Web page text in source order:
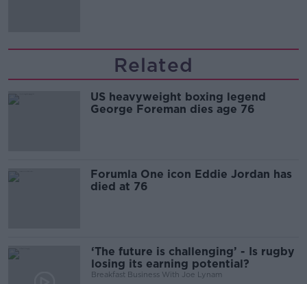
Related
US heavyweight boxing legend
George Foreman dies age 76
Forumla One icon Eddie Jordan has
died at 76
‘The future is challenging’ - Is rugby
losing its earning potential?
Breakfast Business With Joe Lynam